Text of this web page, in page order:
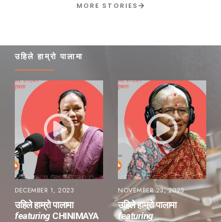
MORE STORIES
उहिले हाम्रो पालामा
DECEMBER 1, 2023
उहिले हाम्रो पालामा
featuringCHINIMAYA
NOVEMBER 23, 2023
उहिले हाम्रो पालामा
featuring